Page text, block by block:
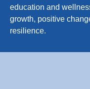
education and
growth, positive
resilience.